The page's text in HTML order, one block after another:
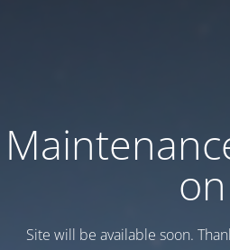
on
Site will be available soon.